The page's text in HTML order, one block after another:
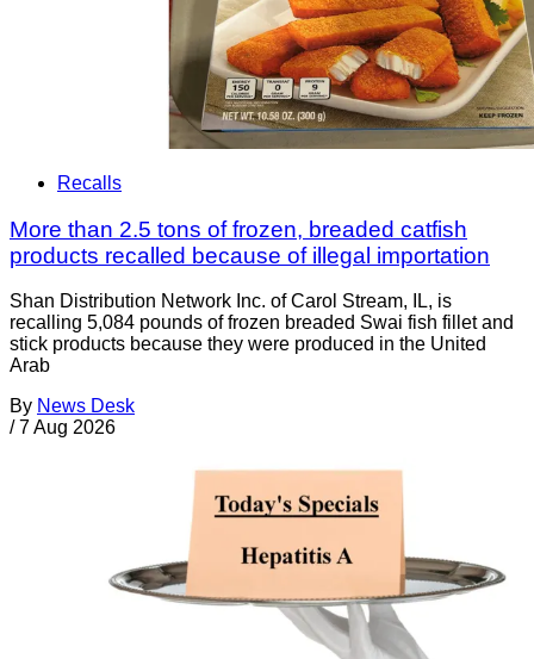
Recalls
More than 2.5 tons of frozen, breaded catfish
products recalled because of illegal importation
Shan Distribution Network Inc. of Carol Stream, IL, is
recalling 5,084 pounds of frozen breaded Swai fish fillet and
stick products because they were produced in the United
Arab
By News Desk
/ 7 Aug 2026